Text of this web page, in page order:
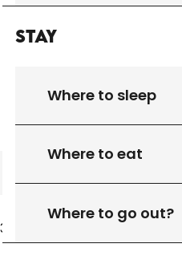
Stay
Where to sleep
Where to eat
Where to go out?
September 2026